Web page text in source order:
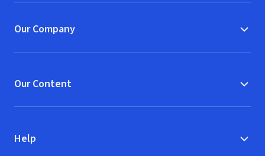
Our Company
Our Content
Help